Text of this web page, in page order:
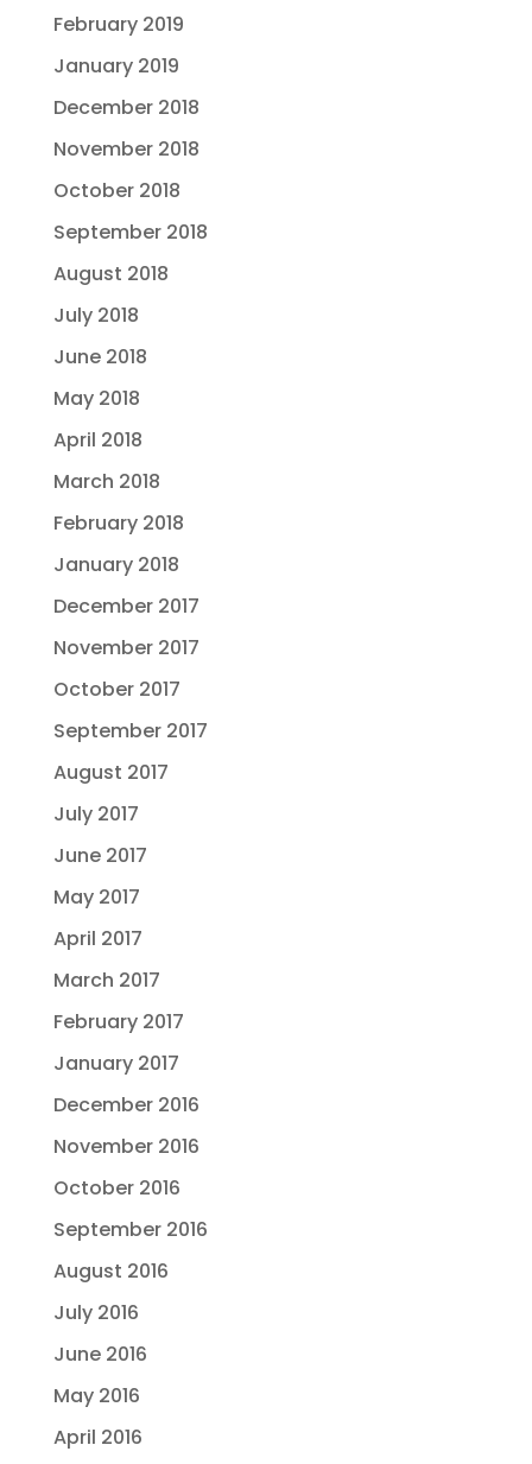
February 2019
January 2019
December 2018
November 2018
October 2018
September 2018
August 2018
July 2018
June 2018
May 2018
April 2018
March 2018
February 2018
January 2018
December 2017
November 2017
October 2017
September 2017
August 2017
July 2017
June 2017
May 2017
April 2017
March 2017
February 2017
January 2017
December 2016
November 2016
October 2016
September 2016
August 2016
July 2016
June 2016
May 2016
April 2016